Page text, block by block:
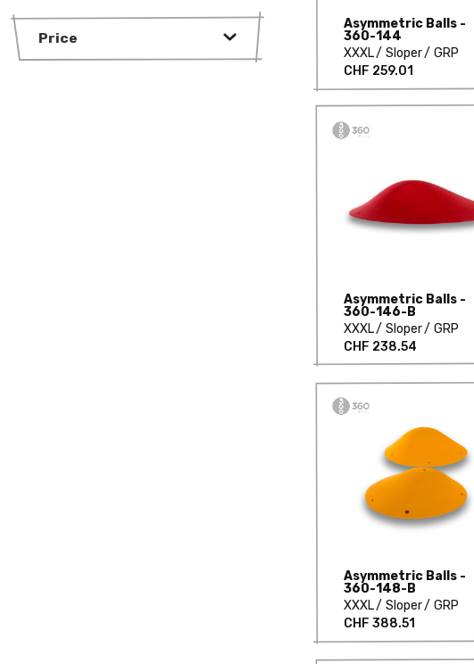
Asymmetric Balls -
360-144
XXXL
Sloper
GRP
CHF 259.01
Asymmetric Balls -
360-146-B
XXXL
Sloper
GRP
CHF 238.54
Asymmetric Balls -
360-148-B
XXXL
Sloper
GRP
CHF 388.51
Price